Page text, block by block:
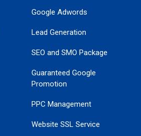
Google Adwords
Lead Generation
SEO and SMO Package
Guaranteed Google
Promotion
PPC Management
Website SSL Service